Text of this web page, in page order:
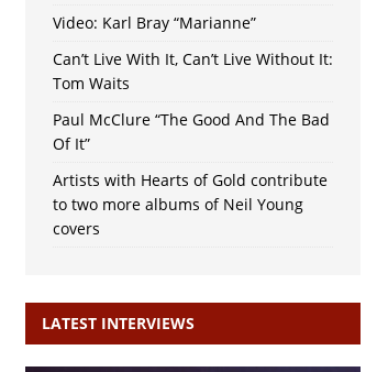
Video: Karl Bray “Marianne”
Can’t Live With It, Can’t Live Without It:
Tom Waits
Paul McClure “The Good And The Bad
Of It”
Artists with Hearts of Gold contribute
to two more albums of Neil Young
covers
LATEST INTERVIEWS